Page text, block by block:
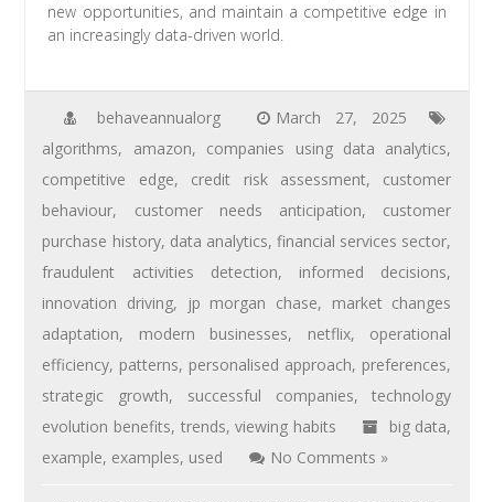
new opportunities, and maintain a competitive edge in
an increasingly data-driven world.
behaveannualorg
March 27, 2025
algorithms, amazon, companies using data analytics,
competitive edge, credit risk assessment, customer
behaviour, customer needs anticipation, customer
purchase history, data analytics,financial services sector,
fraudulent activities detection, informed decisions,
innovation driving, jp morgan chase, market changes
adaptation, modern businesses, netflix, operational
efficiency, patterns, personalised approach, preferences,
strategic growth, successful companies,technology
evolution benefits, trends,viewing habits big data,
example, examples, used No Comments »